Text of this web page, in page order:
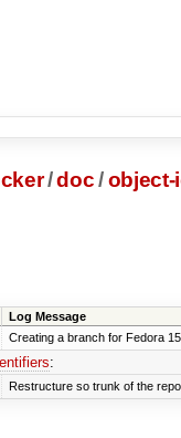
/doc /object-
Log Message
Creating a branch for Fedora
:
Restructure so trunk of the